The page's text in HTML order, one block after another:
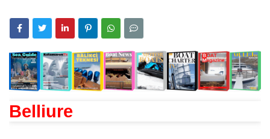
Belliure